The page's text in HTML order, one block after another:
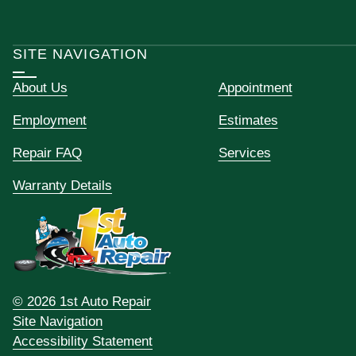
SITE NAVIGATION
About Us Appointment
Employment Estimates
Repair FAQ Services
Warranty Details
© 2026 1st Auto Repair
Site Navigation
Accessibility Statement